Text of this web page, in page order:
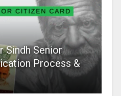
Sindh Senior
Process &